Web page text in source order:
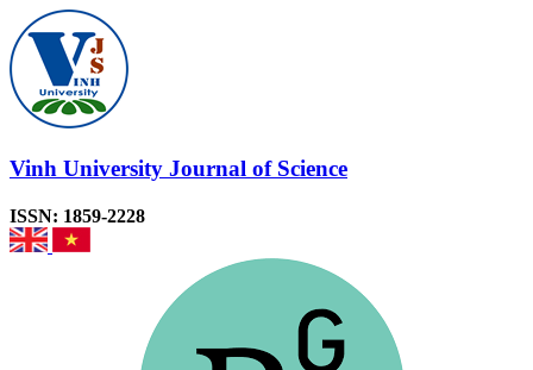
Vinh University Journal of Science
ISSN: 1859-2228